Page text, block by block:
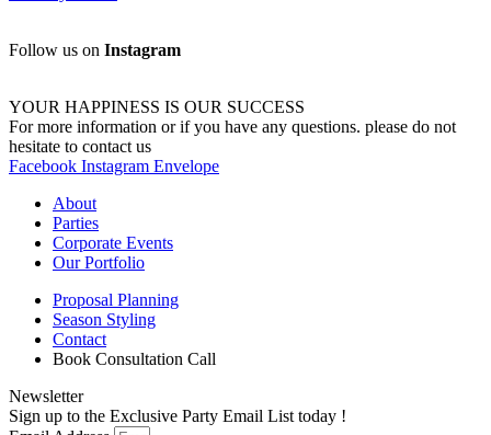
Follow us on Instagram
YOUR HAPPINESS IS OUR SUCCESS
For more information or if you have any questions. please do not
hesitate to contact us
Facebook Instagram Envelope
About
Parties
Corporate Events
Our Portfolio
Proposal Planning
Season Styling
Contact
Book Consultation Call
Newsletter
Sign up to the Exclusive Party Email List today !